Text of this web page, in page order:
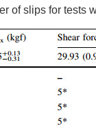
of slips for tests